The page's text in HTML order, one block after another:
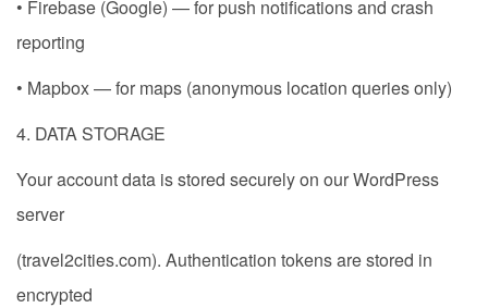
• Firebase (Google) — for push notifications and crash
reporting
• Mapbox — for maps (anonymous location queries only)
4. DATA STORAGE
Your account data is stored securely on our WordPress
server
(travel2cities.com). Authentication tokens are stored in
encrypted